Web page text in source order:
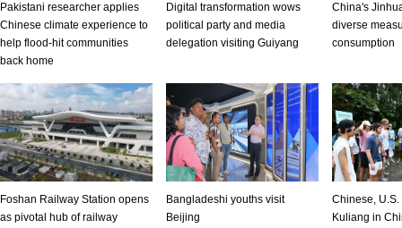
Pakistani researcher applies
Chinese climate experience to
help flood-hit communities
back home
Digital transformation wows
political party and media
delegation visiting Guiyang
China's
diverse
consumption
Foshan Railway Station opens
as pivotal hub of railway
Bangladeshi youths visit
Beijing
Chinese, U.S.
Kuliang in